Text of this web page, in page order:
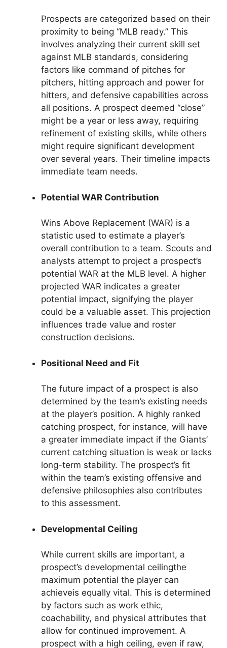
Prospects are categorized based on their
proximity to being “MLB ready.” This
involves analyzing their current skill set
against MLB standards, considering
factors like command of pitches for
pitchers, hitting approach and power for
hitters, and defensive capabilities across
all positions. A prospect deemed “close”
might be a year or less away, requiring
refinement of existing skills, while others
might require significant development
over several years. Their timeline impacts
immediate team needs.
Potential WAR Contribution
Wins Above Replacement (WAR) is a
statistic used to estimate a player’s
overall contribution to a team. Scouts and
analysts attempt to project a prospect’s
potential WAR at the MLB level. A higher
projected WAR indicates a greater
potential impact, signifying the player
could be a valuable asset. This projection
influences trade value and roster
construction decisions.
Positional Need and Fit
The future impact of a prospect is also
determined by the team’s existing needs
at the player’s position. A highly ranked
catching prospect, for instance, will have
a greater immediate impact if the Giants’
current catching situation is weak or lacks
long-term stability. The prospect’s fit
within the team’s existing offensive and
defensive philosophies also contributes
to this assessment.
Developmental Ceiling
While current skills are important, a
prospect’s developmental ceilingthe
maximum potential the player can
achieveis equally vital. This is determined
by factors such as work ethic,
coachability, and physical attributes that
allow for continued improvement. A
prospect with a high ceiling, even if raw,